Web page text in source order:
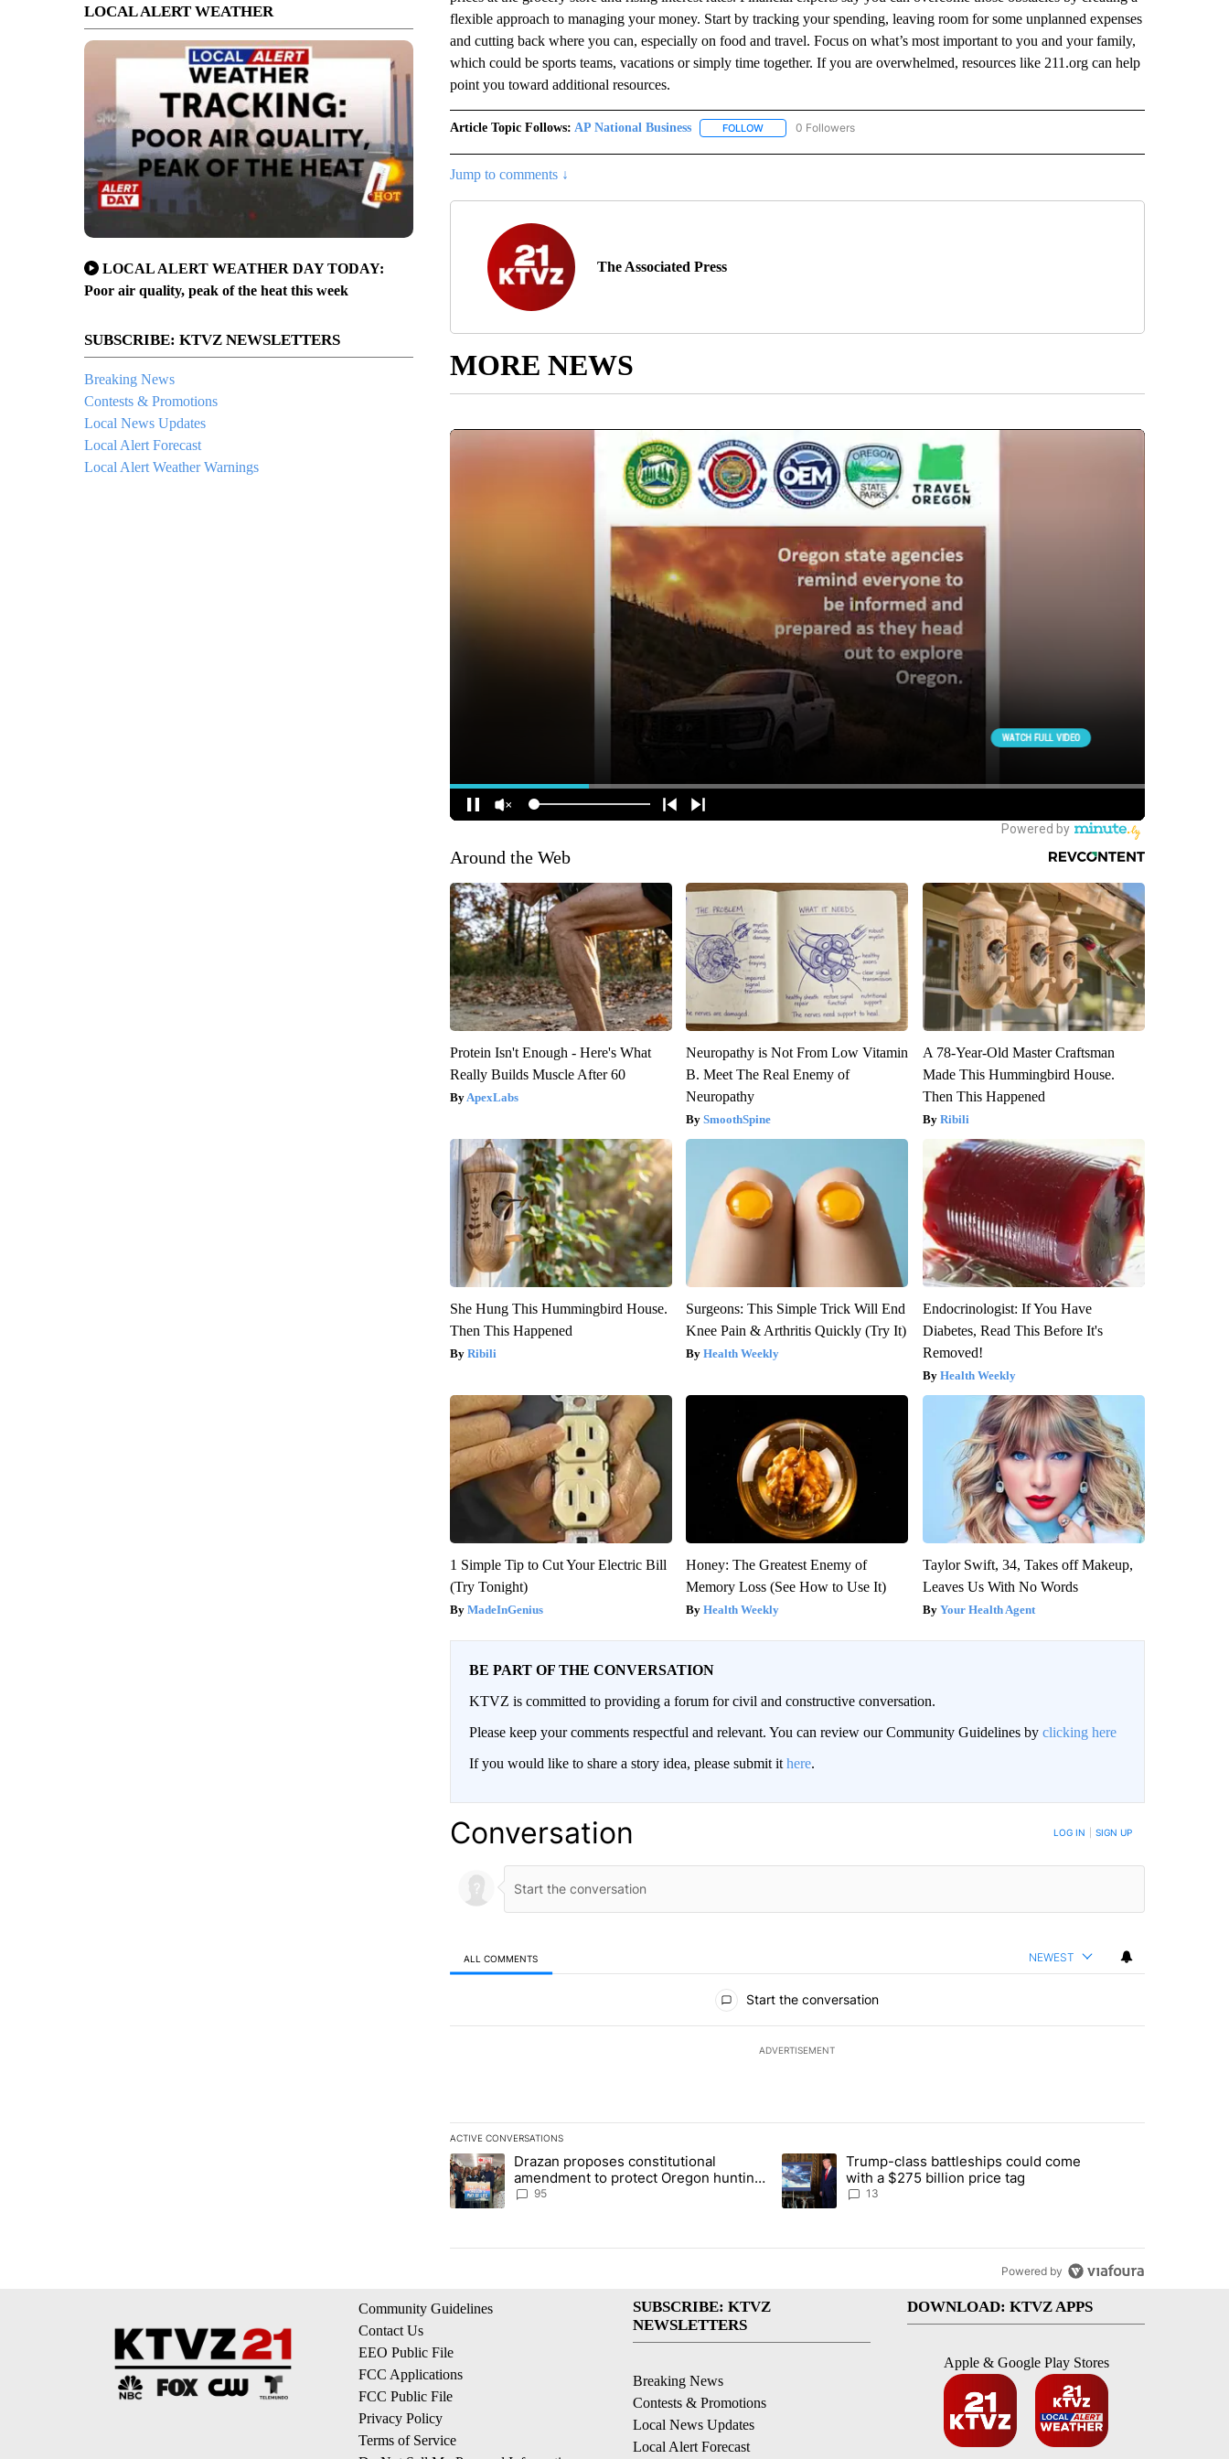
LOCAL ALERT WEATHER
LOCAL ALERT WEATHER DAY TODAY:
Poor air quality, peak of the heat this week
SUBSCRIBE: KTVZ NEWSLETTERS
Breaking News
Contests & Promotions
Local News Updates
Local Alert Forecast
Local Alert Weather Warnings
flexible approach to managing your money. Start by tracking your spending, leaving room for some unplanned expenses
and cutting back where you can, especially on food and travel. Focus on what’s most important to you and your family,
which could be sports teams, vacations or simply time together. If you are overwhelmed, resources like 211.org can help
point you toward additional resources.
Article Topic Follows: AP National Business FOLLOWFOLLOW "AP NATIONAL BUSINESS" TO RECEIVE NOTIFICATIONS ABOUT NEW PAGES ON "AP
0 Followers
Jump to comments ↓
The Associated Press
MORE NEWS
Around the Web
Protein Isn't Enough - Here's What
Really Builds Muscle After 60
ApexLabs
Neuropathy is Not From Low Vitamin
B. Meet The Real Enemy of
Neuropathy
SmoothSpine
A 78-Year-Old Master Craftsman
Made This Hummingbird House.
Then This Happened
Ribili
She Hung This Hummingbird House.
Then This Happened
Ribili
Surgeons: This Simple Trick Will End
Knee Pain & Arthritis Quickly (Try It)
Health Weekly
Endocrinologist: If You Have
Diabetes, Read This Before It's
Removed!
Health Weekly
1 Simple Tip to Cut Your Electric Bill
(Try Tonight)
MadeInGenius
Honey: The Greatest Enemy of
Memory Loss (See How to Use It)
Health Weekly
Taylor Swift, 34, Takes off Makeup,
Leaves Us With No Words
Your Health Agent
BE PART OF THE CONVERSATION
KTVZ is committed to providing a forum for civil and constructive conversation.
Please keep your comments respectful and relevant. You can review our Community Guidelines by clicking here
If you would like to share a story idea, please submit it here.
Conversation LOG IN SIGN UP
ALL COMMENTS NEWEST
Start the conversation
ADVERTISEMENT
ACTIVE CONVERSATIONS
The following is a list of the most commented articles in the last 7 days.
A trending article titled "Drazan proposes constitutional amendment to protect Oregon hunting, fishing and farming" with 95
Drazan proposes constitutional
amendment to protect Oregon hunting,
fishing and farming
95
A trending article titled "Trump-class battleships could come with a $275
Trump-class battleships could come
with a $275 billion price tag
13
Powered by
Community Guidelines
Contact Us
EEO Public File
FCC Applications
FCC Public File
Privacy Policy
Terms of Service
SUBSCRIBE: KTVZ
NEWSLETTERS
Breaking News
Contests & Promotions
Local News Updates
Local Alert Forecast
DOWNLOAD: KTVZ APPS
Apple & Google Play Stores